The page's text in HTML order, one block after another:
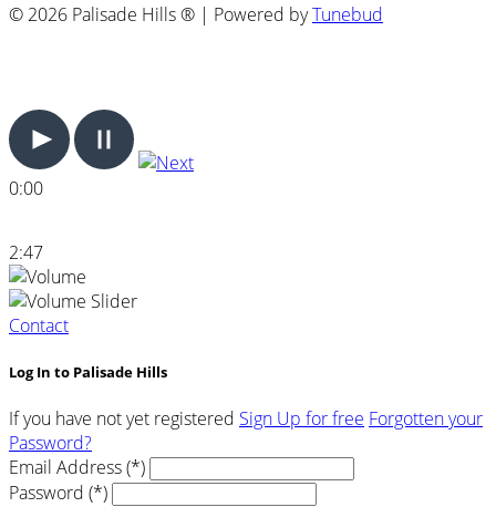
© 2026 Palisade Hills ® | Powered byTunebud
0:00
2:47
Contact
Log In to Palisade Hills
If you have not yet registered Sign Up for free Forgotten your
Password?
Email Address (*)
Password (*)